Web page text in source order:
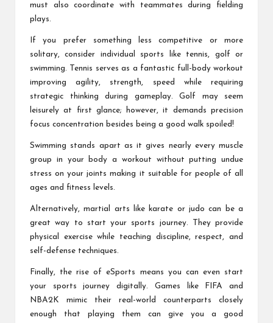
must also coordinate with teammates during fielding
plays.
If you prefer something less competitive or more
solitary, consider individual sports like tennis, golf or
swimming. Tennis serves as a fantastic full-body workout
improving agility, strength, speed while requiring
strategic thinking during gameplay. Golf may seem
leisurely at first glance; however, it demands precision
focus concentration besides being a good walk spoiled!
Swimming stands apart as it gives nearly every muscle
group in your body a workout without putting undue
stress on your joints making it suitable for people of all
ages and fitness levels.
Alternatively, martial arts like karate or judo can be a
great way to start your sports journey. They provide
physical exercise while teaching discipline, respect, and
self-defense techniques.
Finally, the rise of eSports means you can even start
your sports journey digitally. Games like FIFA and
NBA2K mimic their real-world counterparts closely
enough that playing them can give you a good